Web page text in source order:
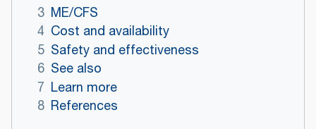
3 ME/CFS
4 Cost and availability
5 Safety and effectiveness
6 See also
7 Learn more
8 References